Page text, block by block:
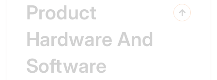
Product
Hardware And
Software
